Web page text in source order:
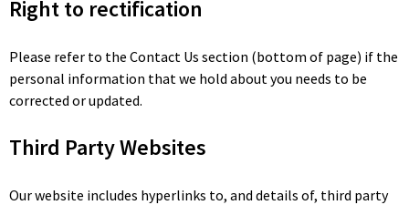
Right to rectification
Please refer to the Contact Us section (bottom of page) if the
personal information that we hold about you needs to be
corrected or updated.
Third Party Websites
Our website includes hyperlinks to, and details of, third party